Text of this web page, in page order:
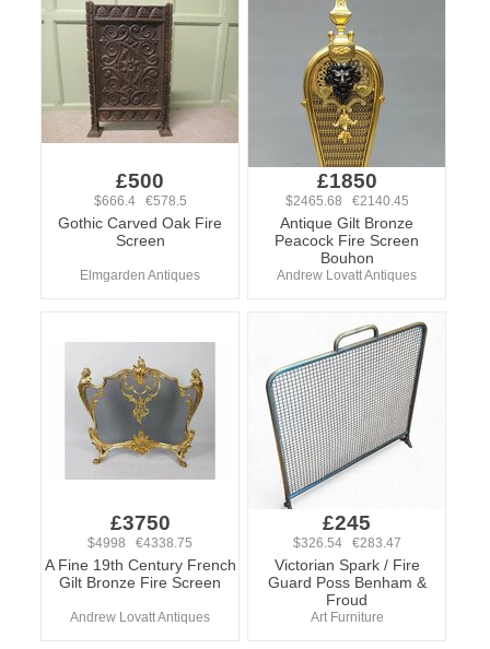
£500
$666.4 €578.5
Gothic Carved Oak Fire
Screen
Elmgarden Antiques
£1850
$2465.68 €2140.45
Antique Gilt Bronze
Peacock Fire Screen
Bouhon
Andrew Lovatt Antiques
£3750
$4998 €4338.75
A Fine 19th Century French
Gilt Bronze Fire Screen
Andrew Lovatt Antiques
£245
$326.54 €283.47
Victorian Spark / Fire
Guard Poss Benham &
Froud
Art Furniture